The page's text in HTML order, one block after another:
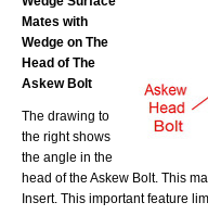
Mates with
Wedge on The
Head of The
Askew Bolt
The drawing to
the right shows
the angle in the
head of the Askew Bolt. This
Insert. This important feature